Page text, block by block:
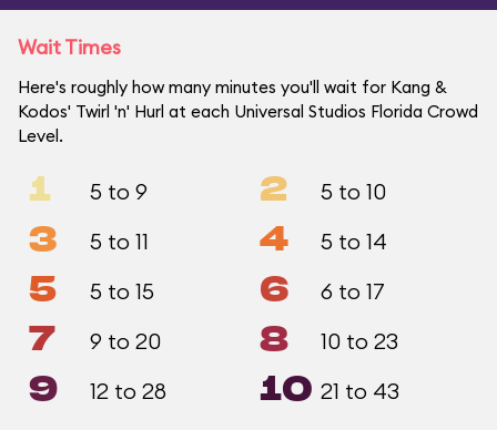
Wait Times
Here's roughly how many minutes you'll wait for Kang &
Kodos' Twirl 'n' Hurl at each Universal Studios Florida Crowd
Level.
1 5 to 9 2 5 to 10
3 5 to 11 4 5 to 14
5 5 to 15 6 6 to 17
7 9 to 20 8 10 to 23
9 12 to 28 10 21 to 43